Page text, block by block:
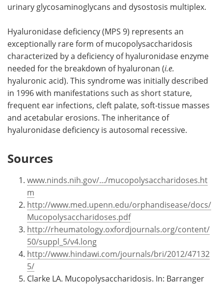
urinary glycosaminoglycans and dysostosis multiplex.
Hyaluronidase deficiency (MPS 9) represents an
exceptionally rare form of mucopolysaccharidosis
characterized by a deficiency of hyaluronidase enzyme
needed for the breakdown of hyaluronan (i.e.
hyaluronic acid). This syndrome was initially described
in 1996 with manifestations such as short stature,
frequent ear infections, cleft palate, soft-tissue masses
and acetabular erosions. The inheritance of
hyaluronidase deficiency is autosomal recessive.
Sources
www.ninds.nih.gov/.../mucopolysaccharidoses.ht
m
http://www.med.upenn.edu/orphandisease/docs/
Mucopolysaccharidoses.pdf
http://rheumatology.oxfordjournals.org/content/
50/suppl_5/v4.long
http://www.hindawi.com/journals/bri/2012/47132
5/
Clarke LA. Mucopolysaccharidosis. In: Barranger